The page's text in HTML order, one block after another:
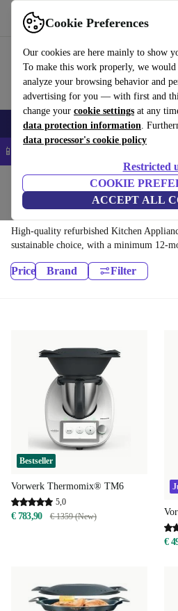
Cookie Preferences
Our cookies are here mainly to show
To make this work properly, we
analyze your browsing behavior and
advertising for you — with first and
change your cookie settings at any
data protection information.
data processor's cookie policy
Restricted
COOKIE
ACCEPT ALL
Use refurbed quickly and easily
Smartphones Laptops Tablets
📱 5% EXTRA off all iPhones –
Kitchen:
High-quality refurbished Kitchen
sustainable choice, with a minimum 12-
Price Brand Filter
Bestseller
Vorwerk Thermomix® TM6
5,0
€ 783,90 € 1359 (New)
€